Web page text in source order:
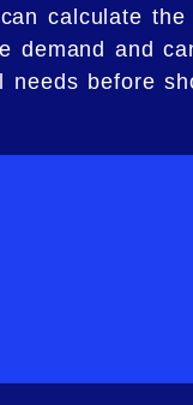
can calculate the
demand and
needs before